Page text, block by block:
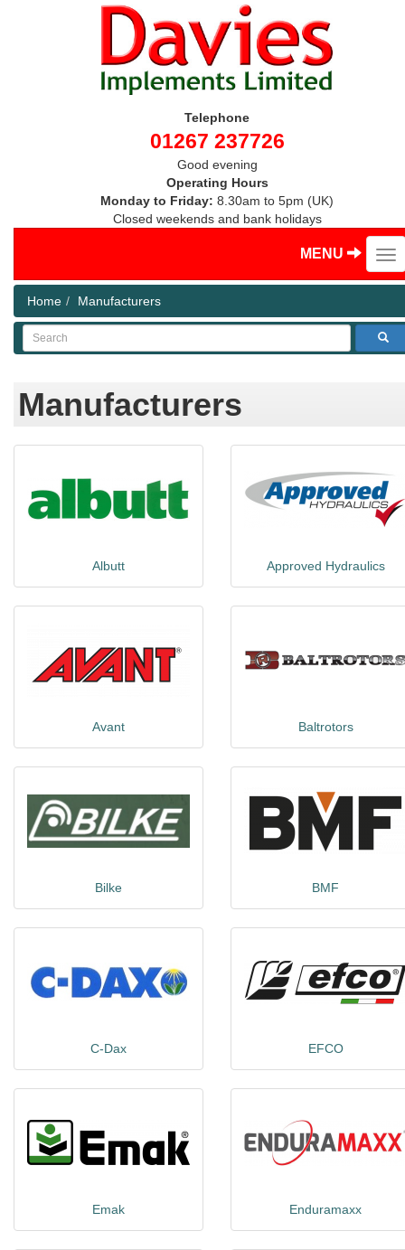
Telephone
01267 237726
Good evening
Operating Hours
Monday to Friday: 8.30am to 5pm (UK)
Closed weekends and bank holidays
MENU
Home Manufacturers
Search
Manufacturers
Albutt Approved Hydraulics
Avant Baltrotors
Bilke BMF
C-Dax EFCO
Emak Enduramaxx